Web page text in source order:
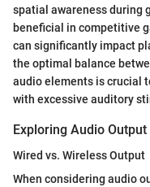
spatial awareness during
beneficial in competitive
can significantly impact
the optimal balance
audio elements is crucial
with excessive auditory
Exploring Audio
Wired vs. Wireless Output
When considering audio